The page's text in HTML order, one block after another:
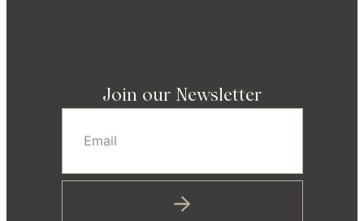
Join our Newsletter